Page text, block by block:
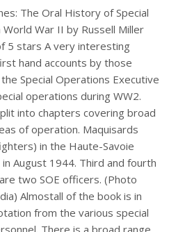
The Oral History of Special
War II by Russell Miller
5 stars A very interesting
hand accounts by those
Special Operations Executive
operations during WW2.
into chapters covering broad
of operation. Maquisards
in the Haute-Savoie
August 1944. Third and fourth
two SOE officers. (Photo
Almostall of the book is in
from the various special
There is a broad range